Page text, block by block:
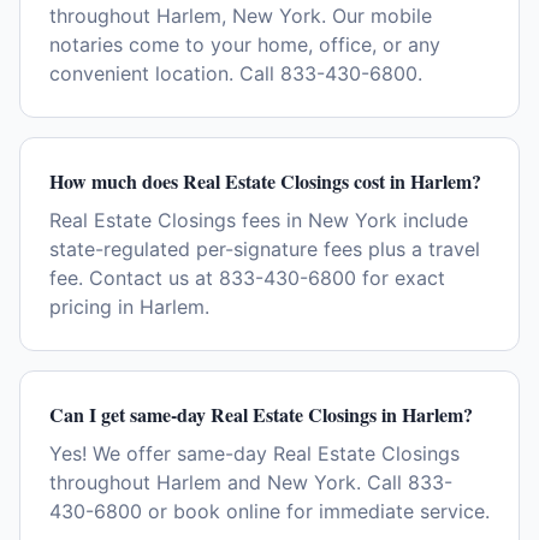
throughout Harlem, New York. Our mobile
notaries come to your home, office, or any
convenient location. Call 833-430-6800.
How much does Real Estate Closings cost in Harlem?
Real Estate Closings fees in New York include
state-regulated per-signature fees plus a travel
fee. Contact us at 833-430-6800 for exact
pricing in Harlem.
Can I get same-day Real Estate Closings in Harlem?
Yes! We offer same-day Real Estate Closings
throughout Harlem and New York. Call 833-
430-6800 or book online for immediate service.